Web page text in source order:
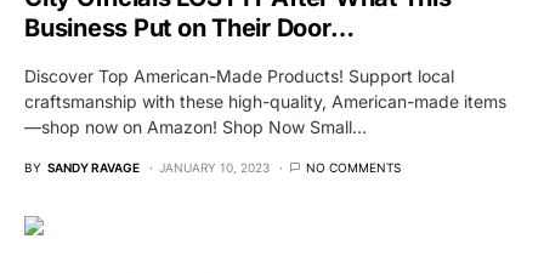
Business Put on Their Door…
Discover Top American-Made Products! Support local
craftsmanship with these high-quality, American-made items
—shop now on Amazon! Shop Now Small…
BY SANDY RAVAGE JANUARY 10, 2023 NO COMMENTS